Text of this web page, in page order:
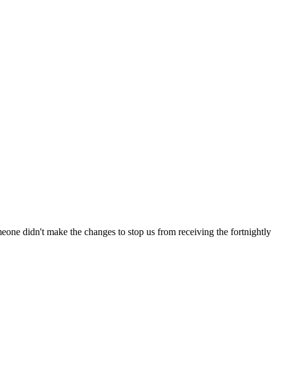
didn't make the changes to stop us from receiving the fortnightly